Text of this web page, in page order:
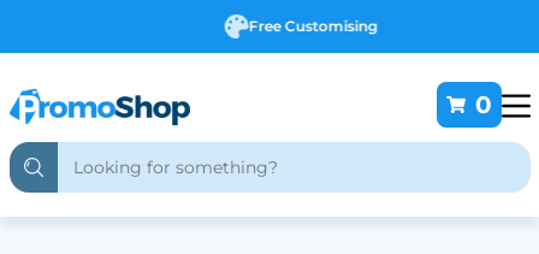
Free Customising
0